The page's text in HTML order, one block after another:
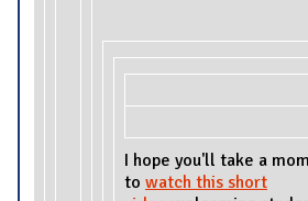
I hope you'll take a
to watch this short